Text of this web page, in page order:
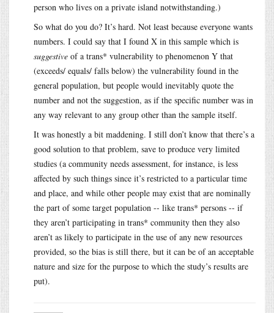
person who lives on a private island notwithstanding.)
So what do you do? It’s hard. Not least because everyone wants
numbers. I could say that I found X in this sample which is
suggestive of a trans* vulnerability to phenomenon Y that
(exceeds/ equals/ falls below) the vulnerability found in the
general population, but people would inevitably quote the
number and not the suggestion, as if the specific number was in
any way relevant to any group other than the sample itself.
It was honestly a bit maddening. I still don’t know that there’s a
good solution to that problem, save to produce very limited
studies (a community needs assessment, for instance, is less
affected by such things since it’s restricted to a particular time
and place, and while other people may exist that are nominally
the part of some target population -- like trans* persons -- if
they aren’t participating in trans* community then they also
aren’t as likely to participate in the use of any new resources
provided, so the bias is still there, but it can be of an acceptable
nature and size for the purpose to which the study’s results are
put).